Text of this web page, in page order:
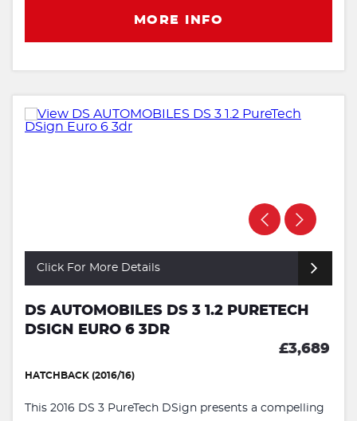
MORE INFO
Click For More Details
DS AUTOMOBILES DS 3 1.2 PURETECH
DSIGN EURO 6 3DR
£3,689
HATCHBACK (2016/16)
This 2016 DS 3 PureTech DSign presents a compelling